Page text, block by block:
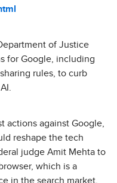
of Justice
for Google, including
rules, to curb
actions against Google,
reshape the tech
judge Amit Mehta to
which is a
in the search market,